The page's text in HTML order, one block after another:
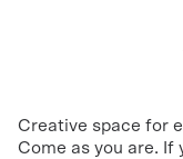
Creative space for
Come as you are. If